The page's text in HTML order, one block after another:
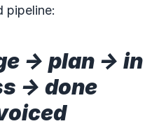
pipeline:
→ plan → in
→ done